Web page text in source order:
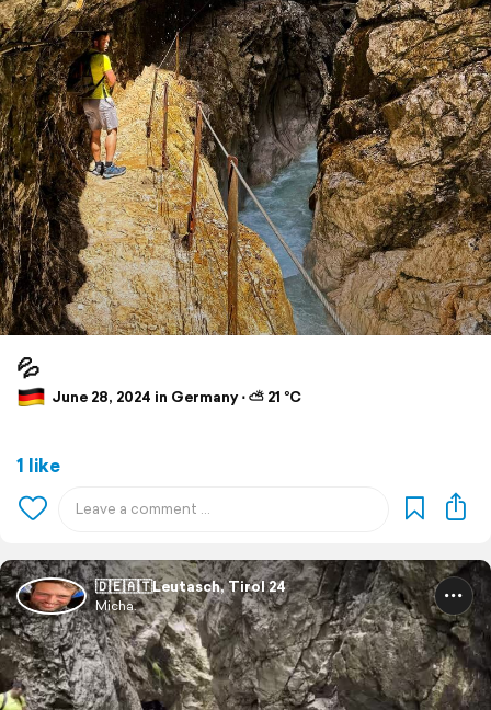
💦
June 28, 2024 in Germany ⋅ ⛅ 21 °C
1 like
🇩🇪🇦🇹Leutasch, Tirol 24
Micha.